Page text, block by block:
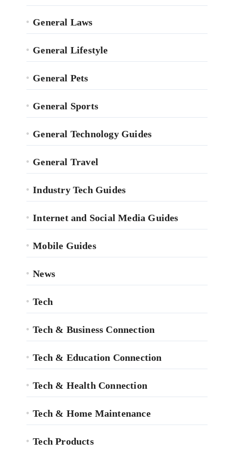
General Laws
General Lifestyle
General Pets
General Sports
General Technology Guides
General Travel
Industry Tech Guides
Internet and Social Media Guides
Mobile Guides
News
Tech
Tech & Business Connection
Tech & Education Connection
Tech & Health Connection
Tech & Home Maintenance
Tech Products